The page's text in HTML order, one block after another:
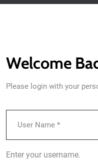
Welcome
Please login with your
Enter your username.